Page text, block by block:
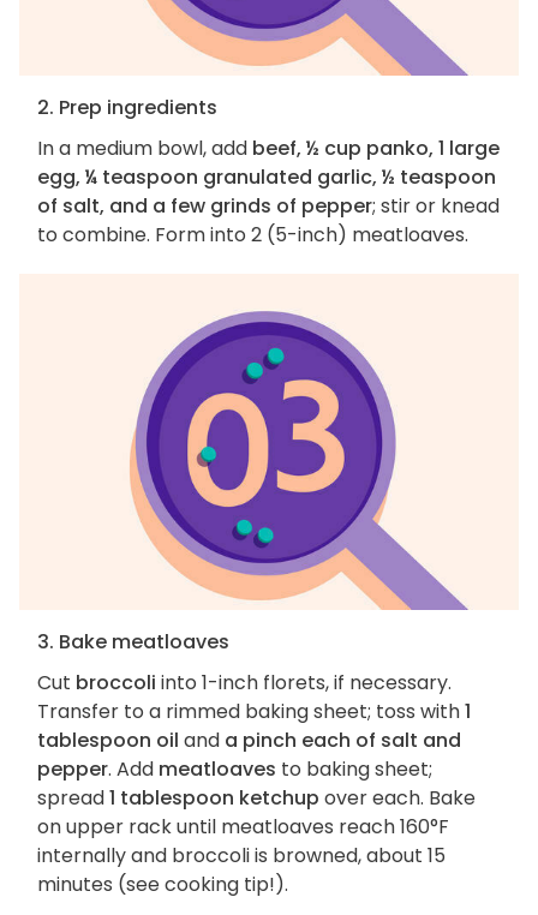
2. Prep ingredients
In a medium bowl, add beef, ½ cup panko, 1 large
egg, ¼ teaspoon granulated garlic, ½ teaspoon
of salt, and a few grinds of pepper; stir or knead
to combine. Form into 2 (5-inch) meatloaves.
3. Bake meatloaves
Cut broccoli into 1-inch florets, if necessary.
Transfer to a rimmed baking sheet; toss with1
tablespoon oil and a pinch each of salt and
pepper. Add meatloaves to baking sheet;
spread1 tablespoon ketchup over each. Bake
on upper rack until meatloaves reach 160°F
internally and broccoli is browned, about 15
minutes (see cooking tip!).